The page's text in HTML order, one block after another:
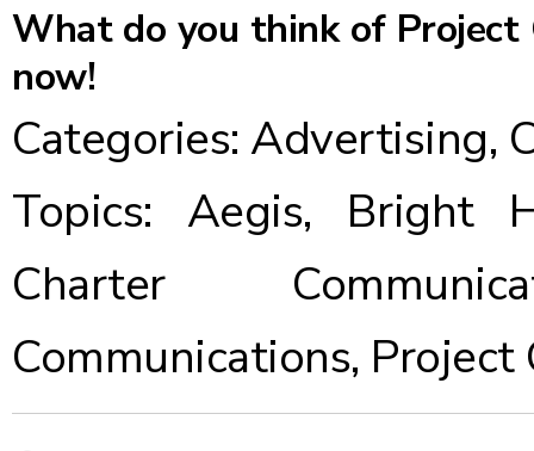
What do you think of Project
now!
Categories: Advertising,
Topics:
Aegis, Bright
Charter
Communications, Project